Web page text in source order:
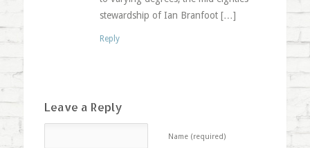
stewardship of Ian Branfoot […]
Reply
Leave a Reply
Name (required)